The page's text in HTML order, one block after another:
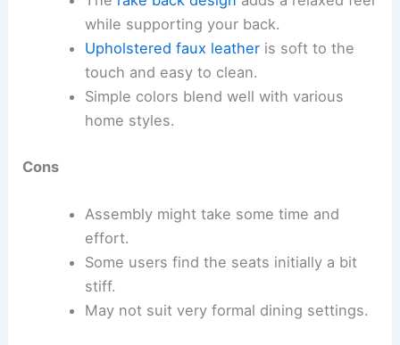
while supporting your back.
Upholstered faux leatheris soft to the
touch and easy to clean.
Simple colors blend well with various
home styles.
Cons
Assembly might take some time and
effort.
Some users find the seats initially a bit
stiff.
May not suit very formal dining settings.